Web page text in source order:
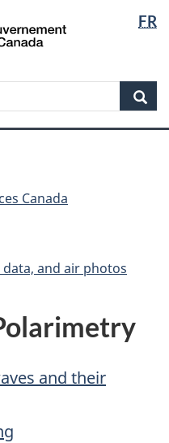
FR
Canada
Canada
and air photos
and their